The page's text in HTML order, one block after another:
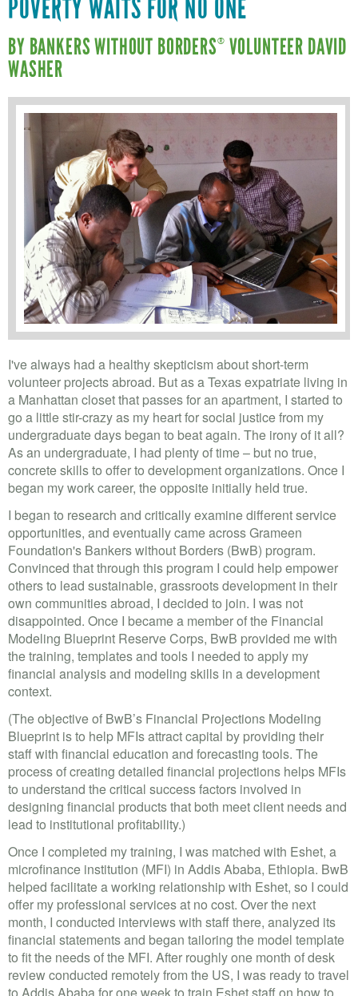
TWITTER
LINKEDIN
YOUTUBE
SEARCH
FORM
SEARCH
POVERTY WAITS FOR NO ONE
BY BANKERS WITHOUT BORDERS® VOLUNTEER DAVID
WASHER
I've always had a healthy skepticism about short-term
volunteer projects abroad. But as a Texas expatriate living in
a Manhattan closet that passes for an apartment, I started to
go a little stir-crazy as my heart for social justice from my
undergraduate days began to beat again. The irony of it all?
As an undergraduate, I had plenty of time – but no true,
concrete skills to offer to development organizations. Once I
began my work career, the opposite initially held true.
I began to research and critically examine different service
opportunities, and eventually came across Grameen
Foundation's Bankers without Borders (BwB) program.
Convinced that through this program I could help empower
others to lead sustainable, grassroots development in their
own communities abroad, I decided to join. I was not
disappointed. Once I became a member of the Financial
Modeling Blueprint Reserve Corps, BwB provided me with
the training, templates and tools I needed to apply my
financial analysis and modeling skills in a development
context.
(The objective of BwB’s Financial Projections Modeling
Blueprint is to help MFIs attract capital by providing their
staff with financial education and forecasting tools. The
process of creating detailed financial projections helps MFIs
to understand the critical success factors involved in
designing financial products that both meet client needs and
lead to institutional profitability.)
Once I completed my training, I was matched with Eshet, a
microfinance institution (MFI) in Addis Ababa, Ethiopia. BwB
helped facilitate a working relationship with Eshet, so I could
offer my professional services at no cost. Over the next
month, I conducted interviews with staff there, analyzed its
financial statements and began tailoring the model template
to fit the needs of the MFI. After roughly one month of desk
review conducted remotely from the US, I was ready to travel
to Addis Ababa for one week to train Eshet staff on how to